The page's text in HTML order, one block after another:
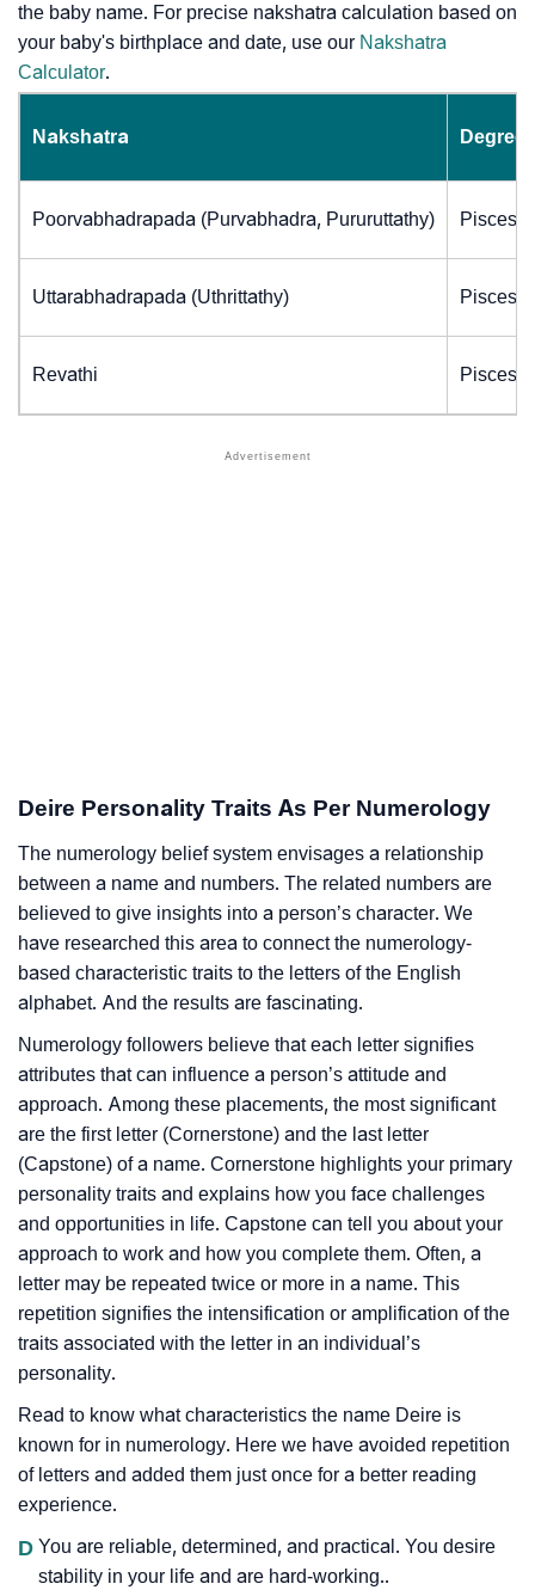
the baby name. For precise nakshatra calculation based on
your baby's birthplace and date, use our Nakshatra
Calculator.
Nakshatra
Poorvabhadrapada (Purvabhadra, Pururuttathy) Pisces
Uttarabhadrapada (Uthrittathy) Pisces
Revathi Pisces
Deire Personality Traits As Per Numerology
The numerology belief system envisages a relationship
between a name and numbers. The related numbers are
believed to give insights into a person’s character. We
have researched this area to connect the numerology-
based characteristic traits to the letters of the English
alphabet. And the results are fascinating.
Numerology followers believe that each letter signifies
attributes that can influence a person’s attitude and
approach. Among these placements, the most significant
are the first letter (Cornerstone) and the last letter
(Capstone) of a name. Cornerstone highlights your primary
personality traits and explains how you face challenges
and opportunities in life. Capstone can tell you about your
approach to work and how you complete them. Often, a
letter may be repeated twice or more in a name. This
repetition signifies the intensification or amplification of the
traits associated with the letter in an individual’s
personality.
Read to know what characteristics the name Deire is
known for in numerology. Here we have avoided repetition
of letters and added them just once for a better reading
experience.
D You are reliable, determined, and practical. You desire
stability in your life and are hard-working..